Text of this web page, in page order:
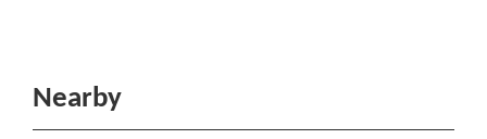
Nearby